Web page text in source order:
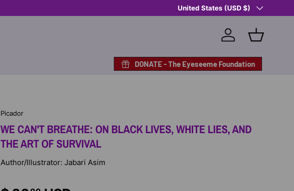
Shop Eyeseeme, Support a Child
Country/Region
United States (USD $)
Log in Basket
DONATE - The Eyeseeme Foundation
Picador
WE CAN'T BREATHE: ON BLACK LIVES, WHITE LIES, AND
THE ART OF SURVIVAL
Author/Illustrator: Jabari Asim